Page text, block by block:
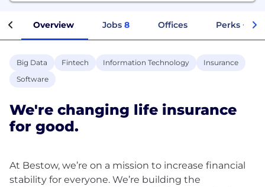
Overview Jobs 8 Offices Perks +
Big Data Fintech Information Technology
Insurance
Software
We're changing life insurance
for good.
At Bestow, we’re on a mission to increase financial
stability for everyone. We’re building the